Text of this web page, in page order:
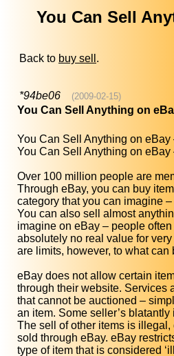
You Can Sell
Back to buy sell .
*94be06 (2009-02-15)
You Can Sell Anything on
You Can Sell Anything on eBay
You Can Sell Anything on eBay
Over 100 million people are
Through eBay, you can buy
category that you can imagine
You can also sell almost
imagine on eBay – people
absolutely no real value for
are limits, however, to what can
eBay does not allow certain
through their website. Services
that cannot be auctioned –
an item. Some seller’s
The sell of other items is illegal,
sold through eBay. eBay
type of item that is considered